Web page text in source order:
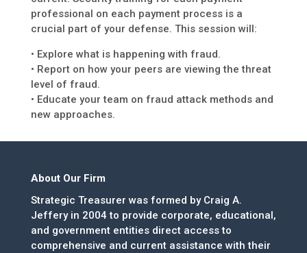
professional on each payment process is a
crucial part of your defense. This session will:
• Explore what is happening with fraud.
• Report on how your peers are viewing the threat
level of fraud.
• Educate your team on fraud attack methods and
new approaches.
About Our Firm
Strategic Treasurer was formed by Craig A.
Jeffery in 2004 to provide corporate, educational,
and government entities direct access to
comprehensive and current assistance with their